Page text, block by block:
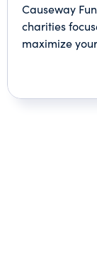
Causeway
charities
maximize